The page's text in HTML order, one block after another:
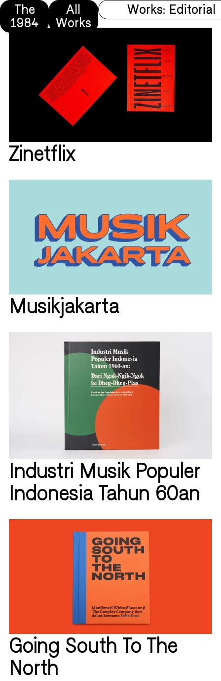
The
1984
All
Works
Works: Editorial
Zinetflix
Musikjakarta
Industri Musik Populer
Indonesia Tahun 60an
Going South To The
North